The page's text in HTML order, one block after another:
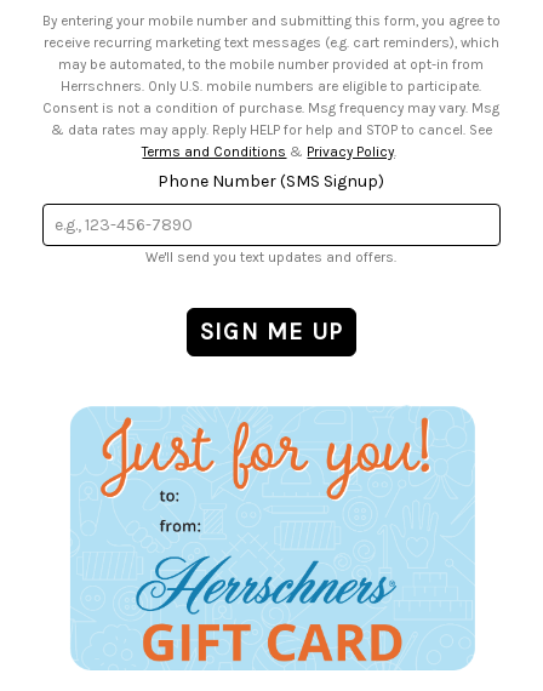
• Sign up for Birthday Discounts
By entering your mobile number and submitting this form, you agree to
receive recurring marketing text messages (e.g. cart reminders), which
may be automated, to the mobile number provided at opt-in from
Herrschners. Only U.S. mobile numbers are eligible to participate.
Consent is not a condition of purchase. Msg frequency may vary. Msg
& data rates may apply. Reply HELP for help and STOP to cancel. See
Terms and Conditions & Privacy Policy.
Phone Number (SMS Signup)
We'll send you text updates and offers.